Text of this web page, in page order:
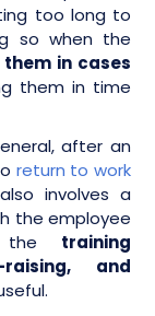
too long to
so when the
them in cases
them in time
after an
return to work
involves a
the employee
the training
raising, and